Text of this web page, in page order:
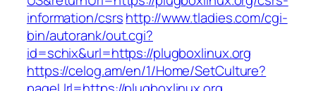
information/csrshttp://www.tladies.com/cgi-
bin/autorank/out.cgi?
id=schix&url=https://plugboxlinux.org
https://celog.am/en/1/Home/SetCulture?